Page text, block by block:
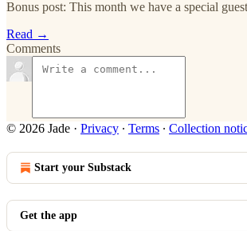
Bonus post: This month we have a special
Read →
Comments
© 2026 Jade · Privacy ∙ Terms ∙ Collection
Start your Substack
Get the app